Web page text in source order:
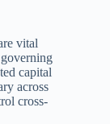
vital
capital
across
cross-